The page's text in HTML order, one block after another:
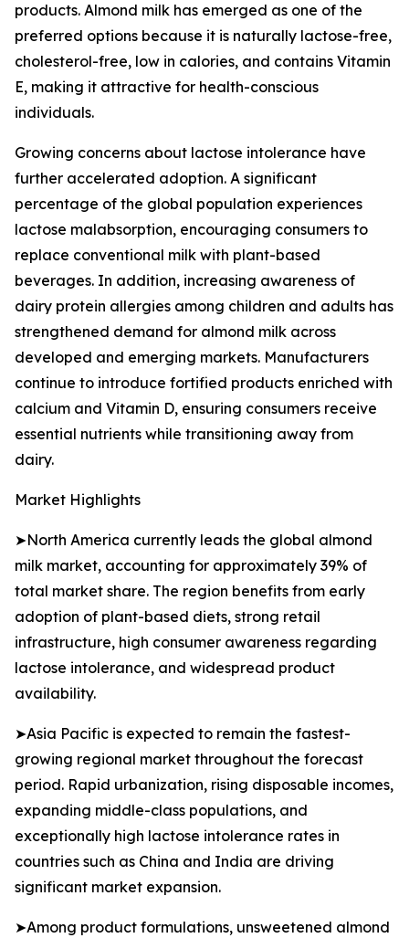
products. Almond milk has emerged as one of the
preferred options because it is naturally lactose-free,
cholesterol-free, low in calories, and contains Vitamin
E, making it attractive for health-conscious
individuals.
Growing concerns about lactose intolerance have
further accelerated adoption. A significant
percentage of the global population experiences
lactose malabsorption, encouraging consumers to
replace conventional milk with plant-based
beverages. In addition, increasing awareness of
dairy protein allergies among children and adults has
strengthened demand for almond milk across
developed and emerging markets. Manufacturers
continue to introduce fortified products enriched with
calcium and Vitamin D, ensuring consumers receive
essential nutrients while transitioning away from
dairy.
Market Highlights
➤North America currently leads the global almond
milk market, accounting for approximately 39% of
total market share. The region benefits from early
adoption of plant-based diets, strong retail
infrastructure, high consumer awareness regarding
lactose intolerance, and widespread product
availability.
➤Asia Pacific is expected to remain the fastest-
growing regional market throughout the forecast
period. Rapid urbanization, rising disposable incomes,
expanding middle-class populations, and
exceptionally high lactose intolerance rates in
countries such as China and India are driving
significant market expansion.
➤Among product formulations, unsweetened almond